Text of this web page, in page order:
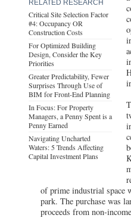
RELATED RESEARCH
Critical Site Selection Factor
#4: Occupancy OR
Construction Costs
For Optimized Building
Design, Consider the Key
Priorities
Greater Predictability, Fewer
Surprises Through Use of
BIM for Front-End Planning
In Focus: For Property
Managers, a Penny Spent is a
Penny Earned
Navigating Uncharted
Waters: 5 Trends Affecting
Capital Investment Plans
of prime industrial space
park. The purchase was
proceeds from non-